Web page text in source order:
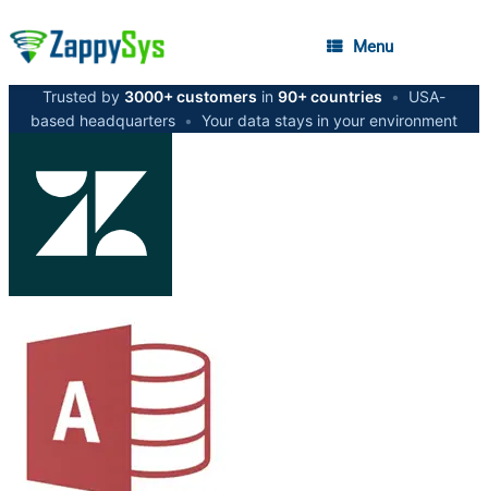
Menu
Trusted by 3000+ customers in 90+ countries •
USA-
based headquarters • Your data stays in your environment